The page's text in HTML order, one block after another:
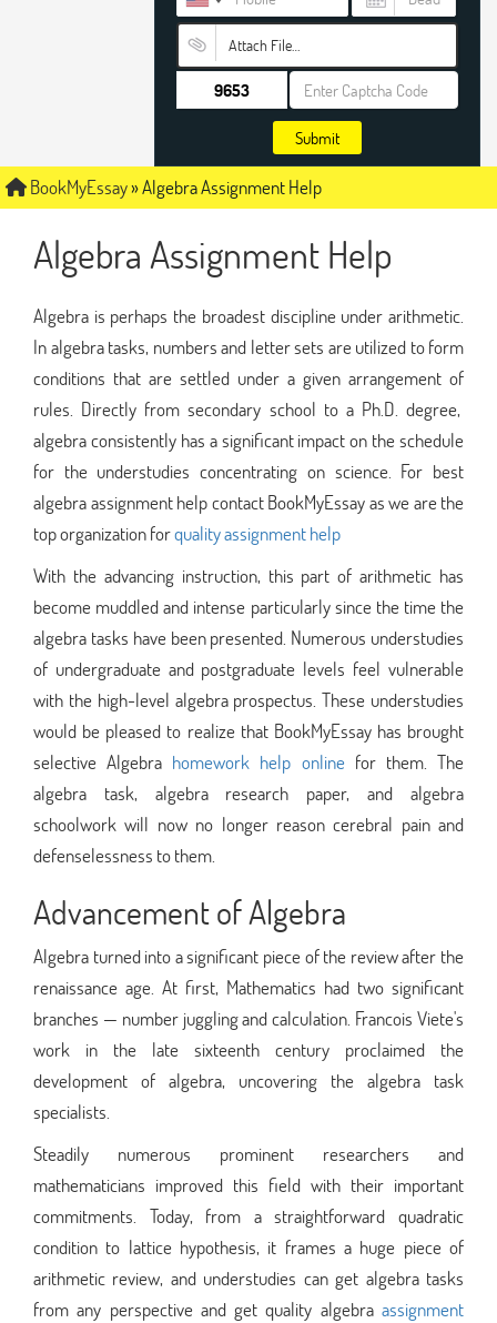
Attach File…
Submit
BookMyEssay»Algebra Assignment Help
Algebra Assignment Help
Algebra is perhaps the broadest discipline under arithmetic.
In algebra tasks, numbers and letter sets are utilized to form
conditions that are settled under a given arrangement of
rules. Directly from secondary school to a Ph.D. degree,
algebra consistently has a significant impact on the schedule
for the understudies concentrating on science. For best
algebra assignment help contact BookMyEssay as we are the
top organization forquality assignment help
With the advancing instruction, this part of arithmetic has
become muddled and intense particularly since the time the
algebra tasks have been presented. Numerous understudies
of undergraduate and postgraduate levels feel vulnerable
with the high-level algebra prospectus. These understudies
would be pleased to realize that BookMyEssay has brought
selective Algebra homework help onlinefor them. The
algebra task, algebra research paper, and algebra
schoolwork will now no longer reason cerebral pain and
defenselessness to them.
Advancement of Algebra
Algebra turned into a significant piece of the review after the
renaissance age. At first, Mathematics had two significant
branches — number juggling and calculation. Francois Viete's
work in the late sixteenth century proclaimed the
development of algebra, uncovering the algebra task
specialists.
Steadily numerous prominent researchers and
mathematicians improved this field with their important
commitments. Today, from a straightforward quadratic
condition to lattice hypothesis, it frames a huge piece of
arithmetic review, and understudies can get algebra tasks
from any perspective and get quality algebra assignment